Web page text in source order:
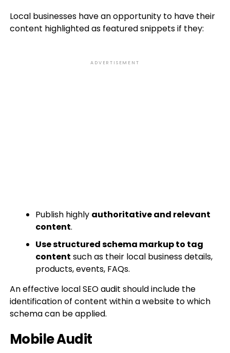
Local businesses have an opportunity to have their
content highlighted as featured snippets if they:
ADVERTISEMENT
Publish highly authoritative and relevant
content.
Use structured schema markup to tag
content such as their local business details,
products, events, FAQs.
An effective local SEO audit should include the
identification of content within a website to which
schema can be applied.
Mobile Audit